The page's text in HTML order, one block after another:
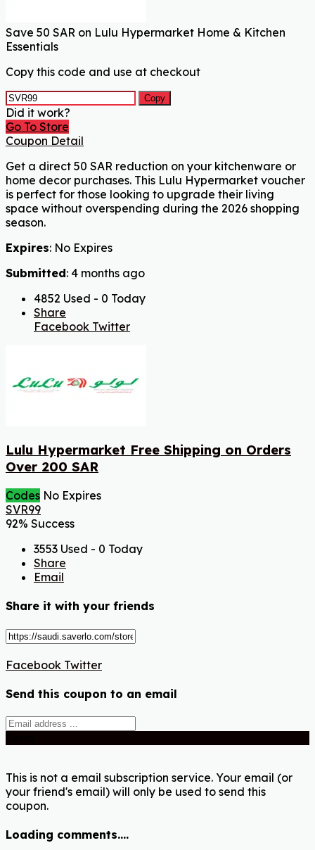
Save 50 SAR on Lulu Hypermarket Home & Kitchen
Essentials
Copy this code and use at checkout
Copy
Did it work?
Go To Store
Coupon Detail
Get a direct 50 SAR reduction on your kitchenware or
home decor purchases. This Lulu Hypermarket voucher
is perfect for those looking to upgrade their living
space without overspending during the 2026 shopping
season.
Expires: No Expires
Submitted: 4 months ago
4852 Used - 0 Today
Share
Facebook Twitter
Lulu Hypermarket Free Shipping on Orders
Over 200 SAR
Codes No Expires
SVR99
92% Success
3553 Used - 0 Today
Share
Email
Share it with your friends
Facebook Twitter
Send this coupon to an email
This is not a email subscription service. Your email (or
your friend's email) will only be used to send this
coupon.
Loading comments....